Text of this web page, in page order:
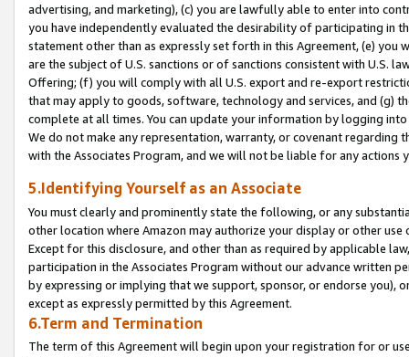
advertising, and marketing), (c) you are lawfully able to enter into
you have independently evaluated the desirability of participating in
statement other than as expressly set forth in this Agreement, (e)
are the subject of U.S. sanctions or of sanctions consistent with U.S.
Offering; (f) you will comply with all U.S. export and re-export
that may apply to goods, software, technology and services, and (g)
complete at all times. You can update your information by logging
We do not make any representation, warranty, or covenant regarding
with the Associates Program, and we will not be liable for any actions
5.Identifying Yourself as an Associate
You must clearly and prominently state the following, or any
other location where Amazon may authorize your display or other
Except for this disclosure, and other than as required by applicable
participation in the Associates Program without our advance written
by expressing or implying that we support, sponsor, or endorse you),
except as expressly permitted by this Agreement.
6.Term and Termination
The term of this Agreement will begin upon your registration for or